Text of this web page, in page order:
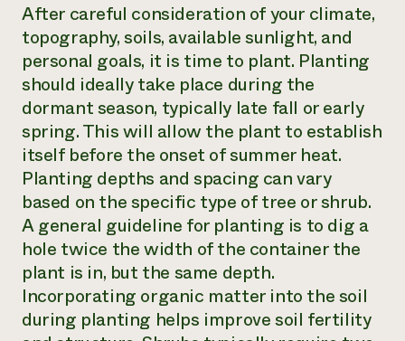
After careful consideration of your climate,
topography, soils, available sunlight, and
personal goals, it is time to plant. Planting
should ideally take place during the
dormant season, typically late fall or early
spring. This will allow the plant to establish
itself before the onset of summer heat.
Planting depths and spacing can vary
based on the specific type of tree or shrub.
A general guideline for planting is to dig a
hole twice the width of the container the
plant is in, but the same depth.
Incorporating organic matter into the soil
during planting helps improve soil fertility